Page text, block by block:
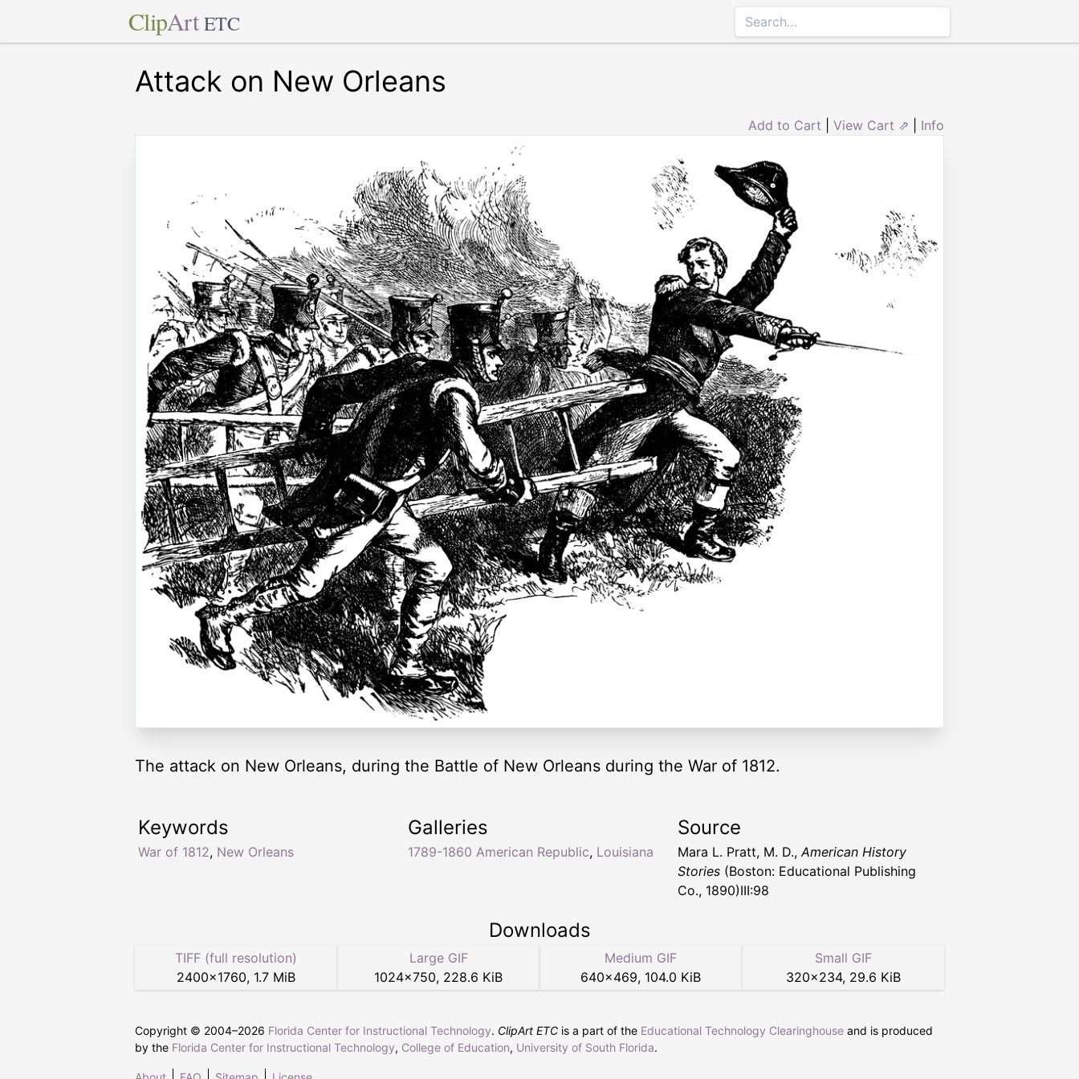
ClipArt ETC
Attack on New Orleans
Add to Cart View Cart ⇗ Info
The attack on New Orleans, during the Battle of New Orleans during the War of 1812.
Keywords
War of 1812, New Orleans
Galleries
1789-1860 American Republic, Louisiana
Source
Mara L. Pratt, M. D., American History
Stories (Boston: Educational Publishing
Co., 1890)III:98
Downloads
TIFF (full resolution)
2400×1760, 1.7 MiB
Large GIF
1024×750, 228.6 KiB
Medium GIF
640×469, 104.0 KiB
Small GIF
320×234, 29.6 KiB
Copyright © 2004–2026 Florida Center for Instructional Technology. ClipArt ETC is a part of the Educational Technology Clearinghouse and is produced
by the Florida Center for Instructional Technology, College of Education, University of South Florida.